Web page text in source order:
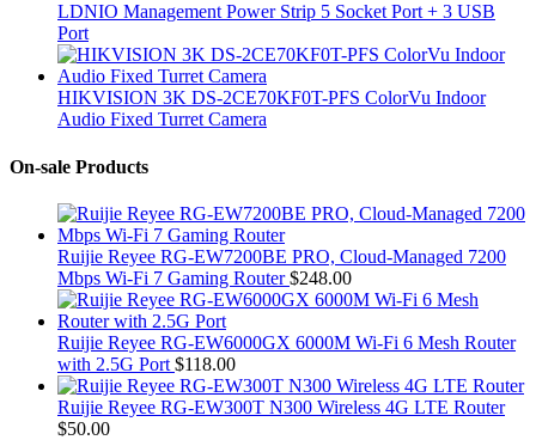
LDNIO Management Power Strip 5 Socket Port + 3 USB
Port
HIKVISION 3K DS-2CE70KF0T-PFS ColorVu Indoor
Audio Fixed Turret Camera
On-sale Products
Ruijie Reyee RG-EW7200BE PRO, Cloud-Managed 7200
Mbps Wi-Fi 7 Gaming Router $248.00
Ruijie Reyee RG-EW6000GX 6000M Wi-Fi 6 Mesh Router
with 2.5G Port $118.00
Ruijie Reyee RG-EW300T N300 Wireless 4G LTE Router
$50.00